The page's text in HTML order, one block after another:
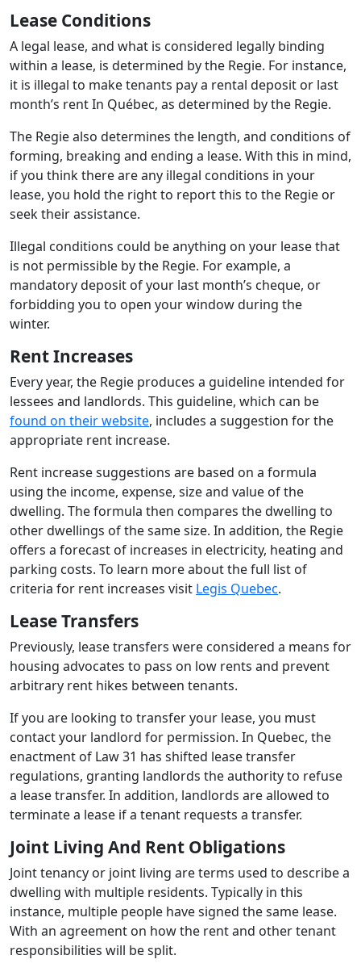
Lease Conditions
A legal lease, and what is considered legally binding
within a lease, is determined by the Regie. For instance,
it is illegal to make tenants pay a rental deposit or last
month’s rent In Québec, as determined by the Regie.
The Regie also determines the length, and conditions of
forming, breaking and ending a lease. With this in mind,
if you think there are any illegal conditions in your
lease, you hold the right to report this to the Regie or
seek their assistance.
Illegal conditions could be anything on your lease that
is not permissible by the Regie. For example, a
mandatory deposit of your last month’s cheque, or
forbidding you to open your window during the
winter.
Rent Increases
Every year, the Regie produces a guideline intended for
lessees and landlords. This guideline, which can be
found on their website, includes a suggestion for the
appropriate rent increase.
Rent increase suggestions are based on a formula
using the income, expense, size and value of the
dwelling. The formula then compares the dwelling to
other dwellings of the same size. In addition, the Regie
offers a forecast of increases in electricity, heating and
parking costs. To learn more about the full list of
criteria for rent increases visit Legis Quebec.
Lease Transfers
Previously, lease transfers were considered a means for
housing advocates to pass on low rents and prevent
arbitrary rent hikes between tenants.
If you are looking to transfer your lease, you must
contact your landlord for permission. In Quebec, the
enactment of Law 31 has shifted lease transfer
regulations, granting landlords the authority to refuse
a lease transfer. In addition, landlords are allowed to
terminate a lease if a tenant requests a transfer.
Joint Living And Rent Obligations
Joint tenancy or joint living are terms used to describe a
dwelling with multiple residents. Typically in this
instance, multiple people have signed the same lease.
With an agreement on how the rent and other tenant
responsibilities will be split.